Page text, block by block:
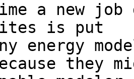
a new
is put
energy
they